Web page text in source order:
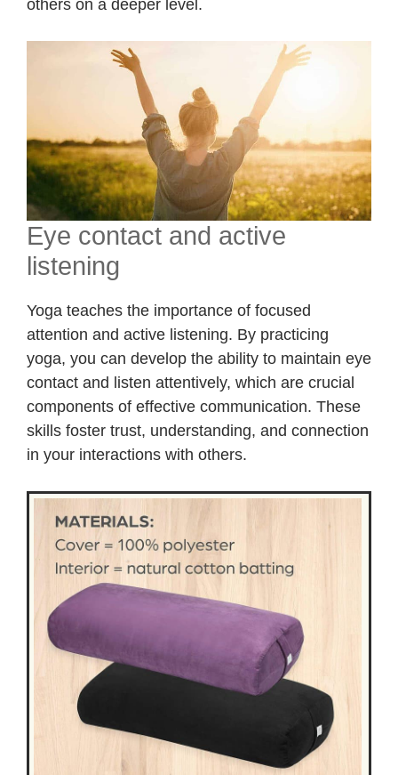
others on a deeper level.
Eye contact and active
listening
Yoga teaches the importance of focused
attention and active listening. By practicing
yoga, you can develop the ability to maintain eye
contact and listen attentively, which are crucial
components of effective communication. These
skills foster trust, understanding, and connection
in your interactions with others.